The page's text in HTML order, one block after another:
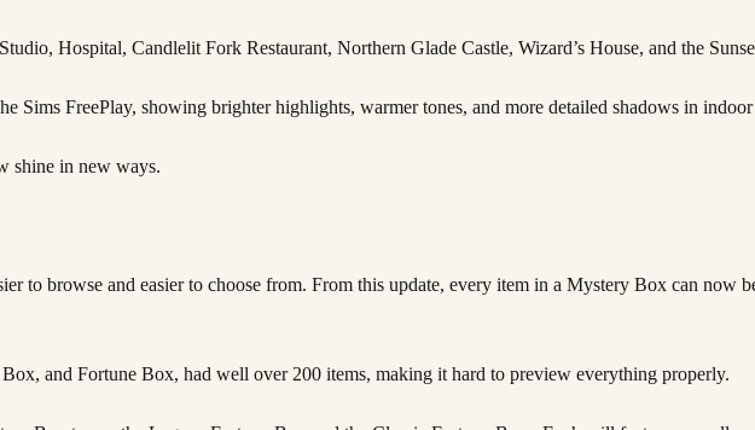
Hospital, Candlelit Fork Restaurant, Northern Glade Castle, Wizard’s House, and the
shine in new ways.
to browse and easier to choose from. From this update, every item in a Mystery Box can now
and Fortune Box, had well over 200 items, making it hard to preview everything properly.